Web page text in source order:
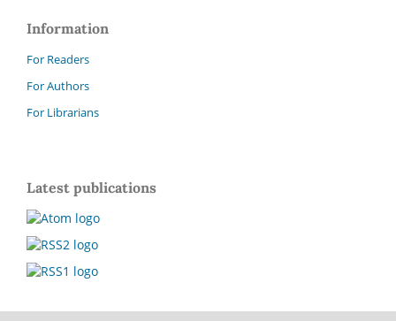
Information
For Readers
For Authors
For Librarians
Latest publications